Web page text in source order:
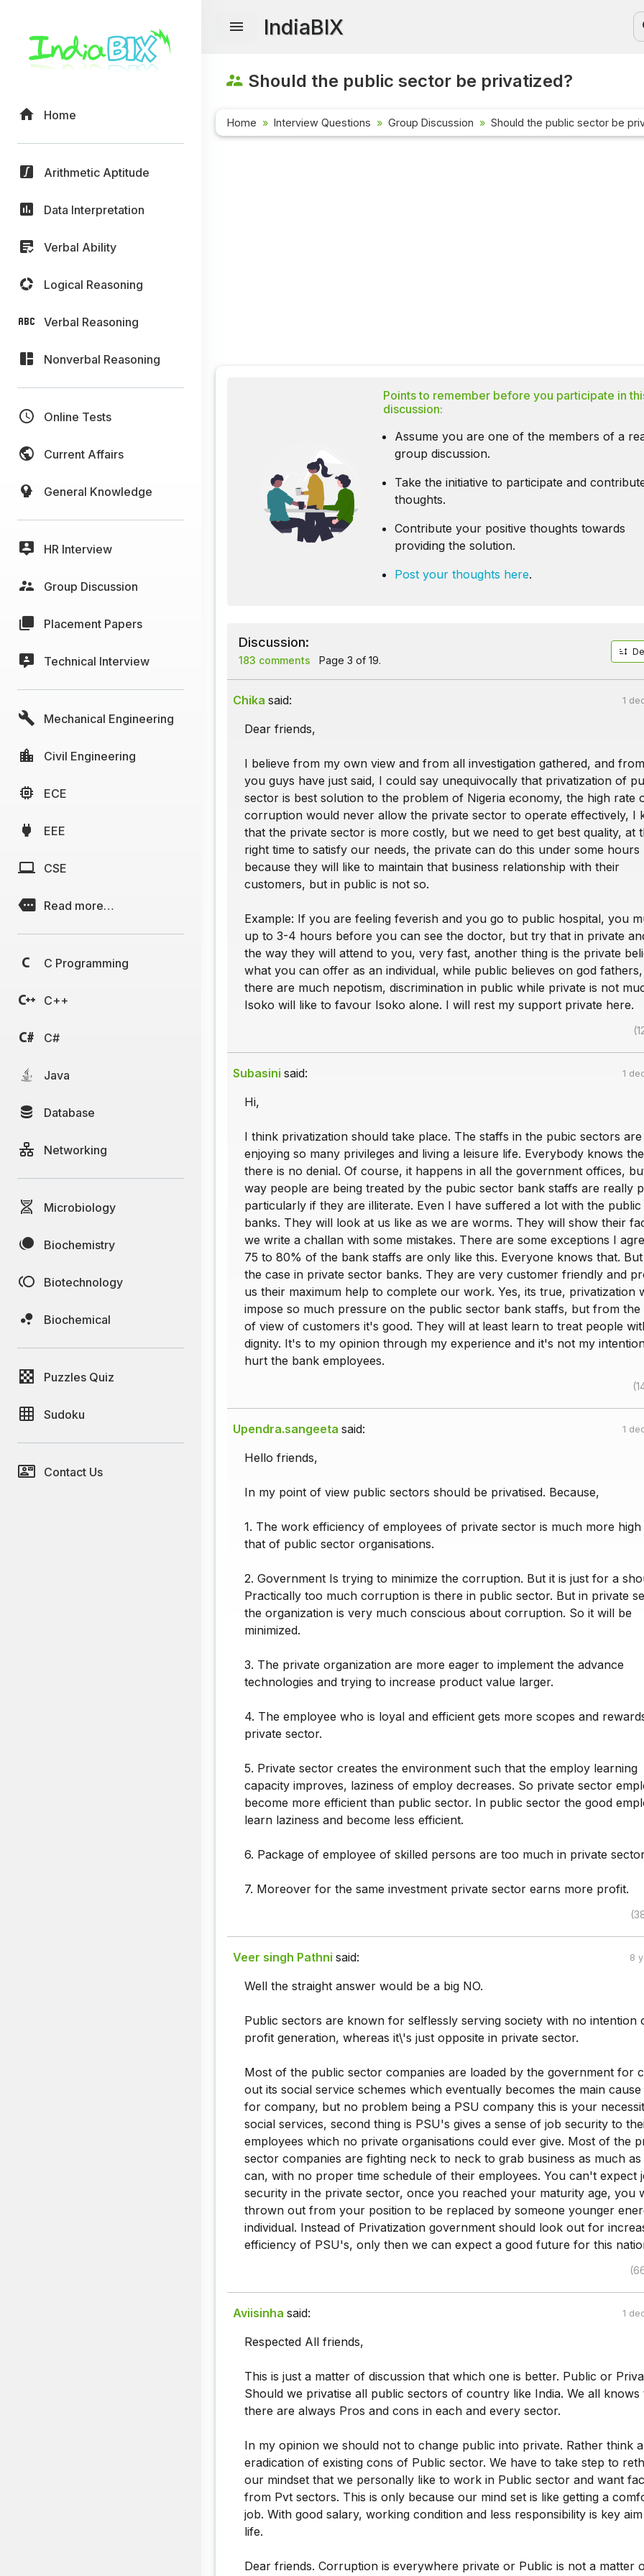
Home
Arithmetic Aptitude
Data Interpretation
Verbal Ability
Logical Reasoning
Verbal Reasoning
Nonverbal Reasoning
Online Tests
Current Affairs
General Knowledge
HR Interview
Group Discussion
Placement Papers
Technical Interview
Mechanical Engineering
Civil Engineering
ECE
EEE
CSE
Read more…
C Programming
C++
C#
Java
Database
Networking
Microbiology
Biochemistry
Biotechnology
Biochemical
Puzzles Quiz
Sudoku
Contact Us
IndiaBIX
Should the public sector be privatized?
Home Interview Questions Group Discussion Should the public sector be
Points to remember before you participate in
discussion:
Assume you are one of the members of a
group discussion.
Take the initiative to participate and
thoughts.
Contribute your positive thoughts towards
providing the solution.
Post your thoughts here.
Discussion:
183 comments Page 3 of 19.
Chika said: 1
Dear friends,
I believe from my own view and from all investigation gathered, and
you guys have just said, I could say unequivocally that privatization of
sector is best solution to the problem of Nigeria economy, the high rate
corruption would never allow the private sector to operate effectively, I
that the private sector is more costly, but we need to get best quality, at
right time to satisfy our needs, the private can do this under some hours
because they will like to maintain that business relationship with their
customers, but in public is not so.
Example: If you are feeling feverish and you go to public hospital, you
up to 3-4 hours before you can see the doctor, but try that in private
the way they will attend to you, very fast, another thing is the private
what you can offer as an individual, while public believes on god
there are much nepotism, discrimination in public while private is not
Isoko will like to favour Isoko alone. I will rest my support private here.
Subasini said: 1
Hi,
I think privatization should take place. The staffs in the pubic sectors are
enjoying so many privileges and living a leisure life. Everybody knows
there is no denial. Of course, it happens in all the government offices,
way people are being treated by the pubic sector bank staffs are really
particularly if they are illiterate. Even I have suffered a lot with the
banks. They will look at us like as we are worms. They will show their
we write a challan with some mistakes. There are some exceptions I
75 to 80% of the bank staffs are only like this. Everyone knows that.
the case in private sector banks. They are very customer friendly and
us their maximum help to complete our work. Yes, its true, privatization
impose so much pressure on the public sector bank staffs, but from the
of view of customers it's good. They will at least learn to treat people
dignity. It's to my opinion through my experience and it's not my
hurt the bank employees.
Upendra.sangeeta said: 1
Hello friends,
In my point of view public sectors should be privatised. Because,
1. The work efficiency of employees of private sector is much more
that of public sector organisations.
2. Government Is trying to minimize the corruption. But it is just for a
Practically too much corruption is there in public sector. But in private
the organization is very much conscious about corruption. So it will be
minimized.
3. The private organization are more eager to implement the advance
technologies and trying to increase product value larger.
4. The employee who is loyal and efficient gets more scopes and
private sector.
5. Private sector creates the environment such that the employ learning
capacity improves, laziness of employ decreases. So private sector
become more efficient than public sector. In public sector the good
learn laziness and become less efficient.
6. Package of employee of skilled persons are too much in private
7. Moreover for the same investment private sector earns more profit.
Veer singh Pathni said: 8
Well the straight answer would be a big NO.
Public sectors are known for selflessly serving society with no intention
profit generation, whereas it\'s just opposite in private sector.
Most of the public sector companies are loaded by the government for
out its social service schemes which eventually becomes the main
for company, but no problem being a PSU company this is your
social services, second thing is PSU's gives a sense of job security to
employees which no private organisations could ever give. Most of the
sector companies are fighting neck to neck to grab business as much as
can, with no proper time schedule of their employees. You can't expect
security in the private sector, once you reached your maturity age, you
thrown out from your position to be replaced by someone younger
individual. Instead of Privatization government should look out for
efficiency of PSU's, only then we can expect a good future for this
Aviisinha said: 1
Respected All friends,
This is just a matter of discussion that which one is better. Public or
Should we privatise all public sectors of country like India. We all knows
there are always Pros and cons in each and every sector.
In my opinion we should not to change public into private. Rather think
eradication of existing cons of Public sector. We have to take step to
our mindset that we personally like to work in Public sector and want
from Pvt sectors. This is only because our mind set is like getting a
job. With good salary, working condition and less responsibility is key
life.
Dear friends. Corruption is everywhere private or Public is not a matter